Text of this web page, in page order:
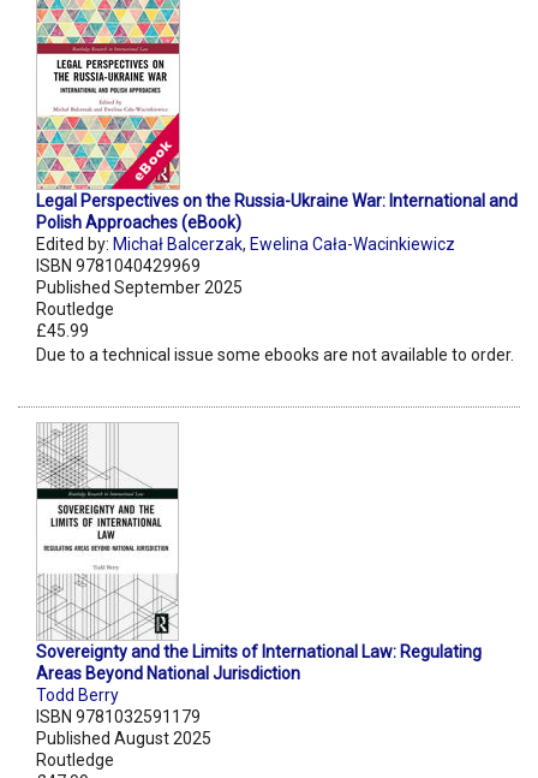
Legal Perspectives on the Russia-Ukraine War: International and
Polish Approaches (eBook)
Edited by: Michał Balcerzak, Ewelina Cała-Wacinkiewicz
ISBN 9781040429969
Published September 2025
Routledge
£45.99
Due to a technical issue some ebooks are not available to order.
Sovereignty and the Limits of International Law: Regulating
Areas Beyond National Jurisdiction
Todd Berry
ISBN 9781032591179
Published August 2025
Routledge